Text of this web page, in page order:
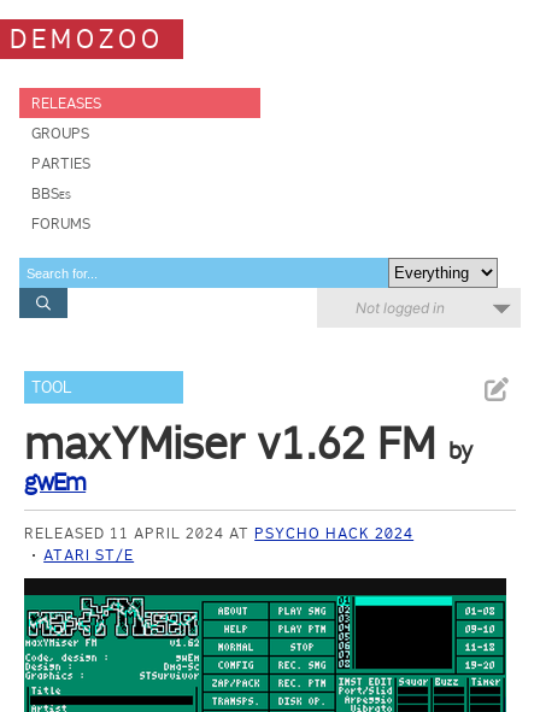
DEMOZOO
RELEASES
GROUPS
PARTIES
BBSes
FORUMS
Not logged in
TOOL
maxYMiser v1.62 FM by
gwEm
RELEASED 11 APRIL 2024 AT PSYCHO HACK 2024
ATARI ST/E